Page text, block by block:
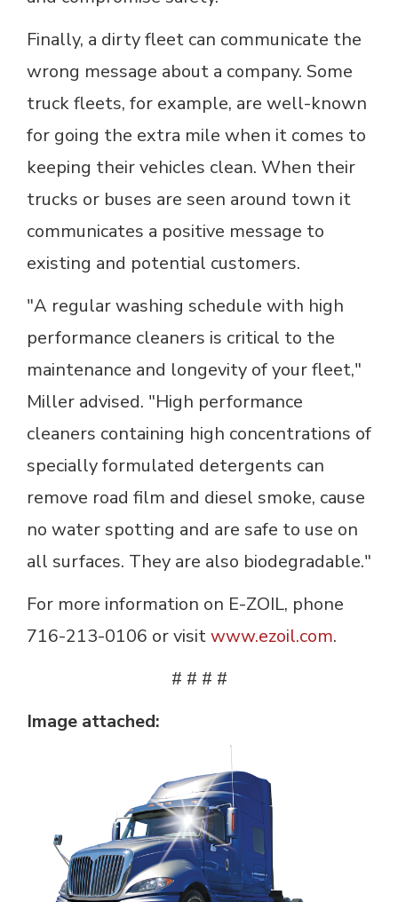
Finally, a dirty fleet can communicate the
wrong message about a company. Some
truck fleets, for example, are well-known
for going the extra mile when it comes to
keeping their vehicles clean. When their
trucks or buses are seen around town it
communicates a positive message to
existing and potential customers.
"A regular washing schedule with high
performance cleaners is critical to the
maintenance and longevity of your fleet,"
Miller advised. "High performance
cleaners containing high concentrations of
specially formulated detergents can
remove road film and diesel smoke, cause
no water spotting and are safe to use on
all surfaces. They are also biodegradable."
For more information on E-ZOIL, phone
716-213-0106 or visitwww.ezoil.com.
# # # #
Image attached: